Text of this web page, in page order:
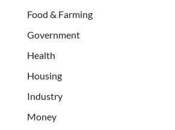
Food & Farming
Government
Health
Housing
Industry
Money